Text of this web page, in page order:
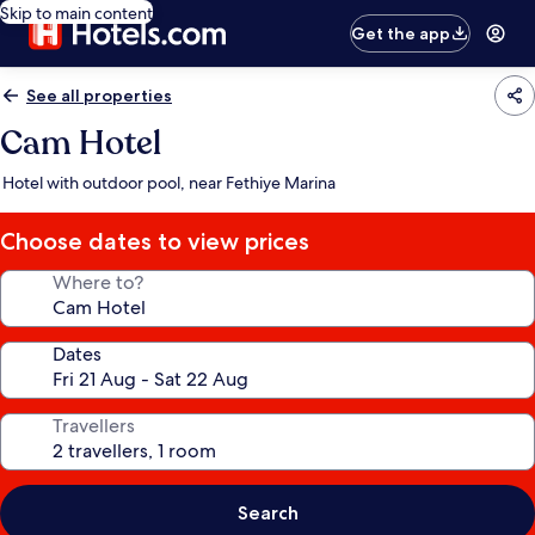
Skip to main content
Get the app
See all properties
Cam Hotel
Hotel with outdoor pool, near Fethiye Marina
Choose dates to view prices
Where to?
Dates
Travellers
Search